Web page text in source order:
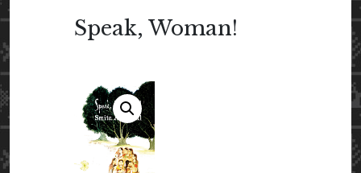
Speak, Woman!